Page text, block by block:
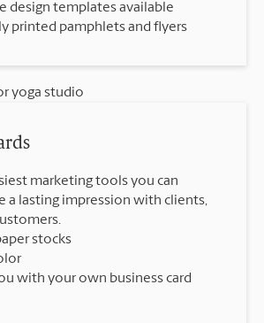
design templates available
printed pamphlets and flyers
marketing tools you can
a lasting impression with clients,
stocks
with your own business card